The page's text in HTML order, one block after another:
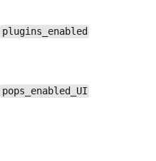
plugins_enabled
pops_enabled_UI